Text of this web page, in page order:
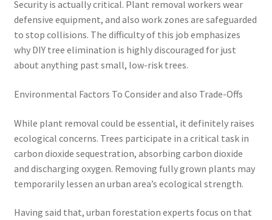
Security is actually critical. Plant removal workers wear
defensive equipment, and also work zones are safeguarded
to stop collisions. The difficulty of this job emphasizes
why DIY tree elimination is highly discouraged for just
about anything past small, low-risk trees.
Environmental Factors To Consider and also Trade-Offs
While plant removal could be essential, it definitely raises
ecological concerns. Trees participate in a critical task in
carbon dioxide sequestration, absorbing carbon dioxide
and discharging oxygen. Removing fully grown plants may
temporarily lessen an urban area’s ecological strength.
Having said that, urban forestation experts focus on that